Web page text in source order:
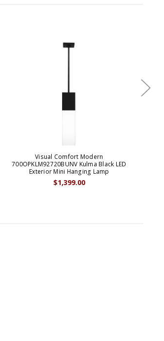
Visual Comfort Modern
700OPKLM92720BUNV Kulma Black LED
Exterior Mini Hanging Lamp
$1,399.00